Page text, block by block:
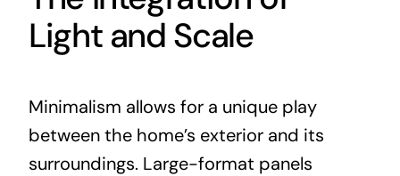
Light and Scale
Minimalism allows for a unique play
between the home’s exterior and its
surroundings. Large-format panels